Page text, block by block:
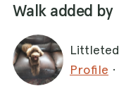
Walk added by
Littleted
Profile ·